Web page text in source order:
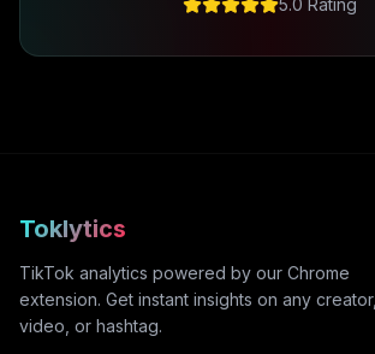
5.0 Rating
Toklytics
TikTok analytics powered by our Chrome
extension. Get instant insights on any creator,
video, or hashtag.